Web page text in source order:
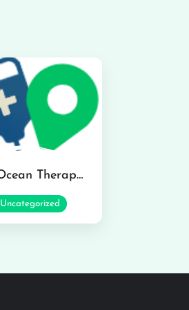
IV Ocean Therapy in Honolulu
Uncategorized